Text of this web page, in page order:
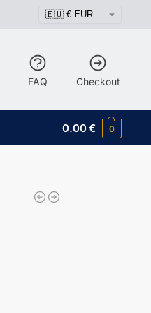
FAQ Checkout
0.00€ 0